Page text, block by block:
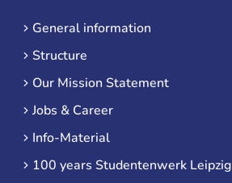
General information
Structure
Our Mission Statement
Jobs & Career
Info-Material
100 years Studentenwerk Leipzig